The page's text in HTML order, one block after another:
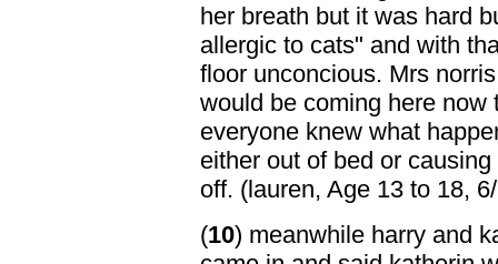
her breath but it was hard
allergic to cats" and with
floor unconcious. Mrs
would be coming here now
everyone knew what
either out of bed or
off. (lauren, Age 13 to 18,
(10) meanwhile harry and